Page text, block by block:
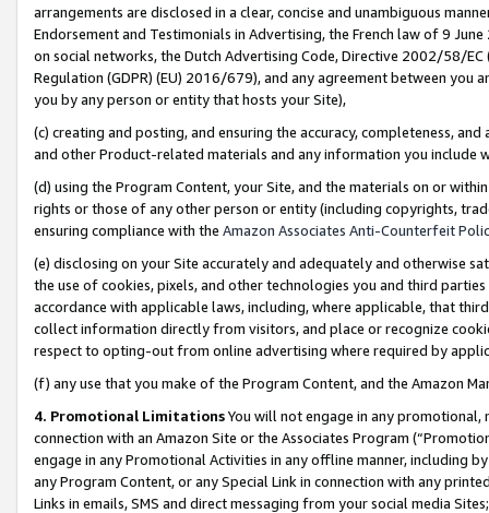
arrangements are disclosed in a clear, concise and unambiguous
Endorsement and Testimonials in Advertising, the French law of 9
on social networks, the Dutch Advertising Code, Directive 2002/58/
Regulation (GDPR) (EU) 2016/679), and any agreement between
you by any person or entity that hosts your Site),
(c) creating and posting, and ensuring the accuracy, completeness,
and other Product-related materials and any information you include
(d) using the Program Content, your Site, and the materials on or
rights or those of any other person or entity (including copyrights,
ensuring compliance with the Amazon Associates Anti-Counterfeit
(e) disclosing on your Site accurately and adequately and otherwise
the use of cookies, pixels, and other technologies you and third
accordance with applicable laws, including, where applicable, that
collect information directly from visitors, and place or recognize
respect to opting-out from online advertising where required by
(f) any use that you make of the Program Content, and the Amazon
4. Promotional LimitationsYou will not engage in any
connection with an Amazon Site or the Associates Program
engage in any Promotional Activities in any offline manner, including
any Program Content, or any Special Link in connection with any
Links in emails, SMS and direct messaging from your social media